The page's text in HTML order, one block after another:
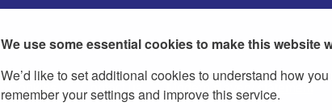
We use some essential cookies to make this website
We’d like to set additional cookies to understand how
remember your settings and improve this service.
Cookies Contact us Modern slavery statement